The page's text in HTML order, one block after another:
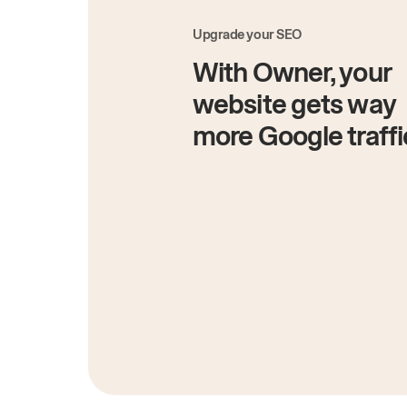
Upgrade your SEO
With Owner, your
website gets way
more Google